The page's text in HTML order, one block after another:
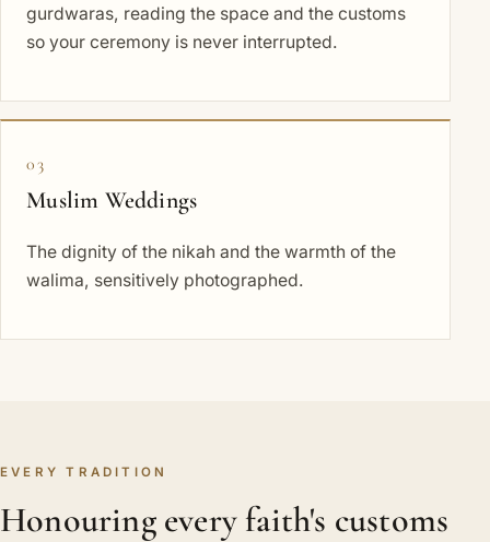
gurdwaras, reading the space and the customs
so your ceremony is never interrupted.
03
Muslim Weddings
The dignity of the nikah and the warmth of the
walima, sensitively photographed.
EVERY TRADITION
Honouring every faith's customs